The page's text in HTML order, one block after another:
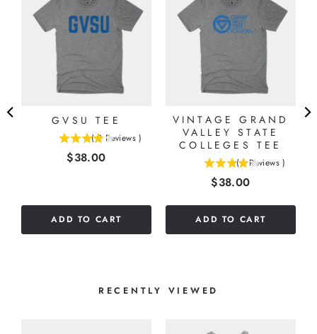
GVSU TEE
( 2 Reviews )
Price
$38.00
ADD TO CART
VINTAGE GRAND
VALLEY STATE
COLLEGES TEE
( 1 Reviews )
Price
$38.00
ADD TO CART
RECENTLY VIEWED